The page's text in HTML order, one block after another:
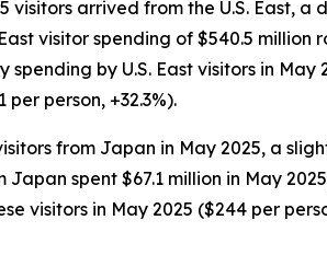
visitors arrived from the U.S. East,
East visitor spending of $540.5
spending by U.S. East visitors in
per person, +32.3%).
from Japan in May 2025, a
Japan spent $67.1 million in May
visitors in May 2025 ($244 per